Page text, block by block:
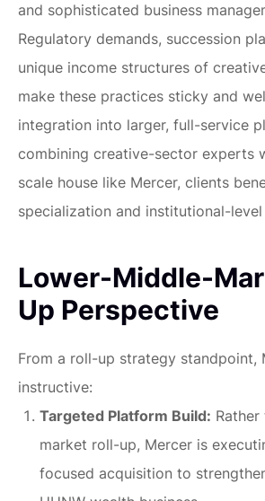
and sophisticated business
Regulatory demands, succession
unique income structures of
make these practices sticky and
integration into larger, full-service
combining creative-sector experts
scale house like Mercer, clients
specialization and institutional-level
Lower-Middle-
Up Perspective
From a roll-up strategy standpoint,
instructive:
Targeted Platform Build:
market roll-up, Mercer is
focused acquisition to